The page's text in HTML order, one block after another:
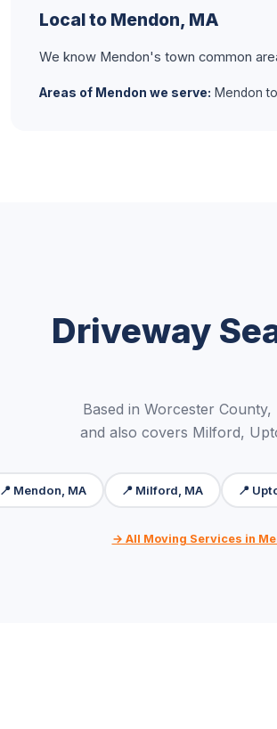
Local to Mendon, MA
We know Mendon's town common
Areas of Mendon we serve: Mendon
Driveway
Based in Worcester
and also covers Milford,
📍 Mendon, MA 📍 Milford, MA 📍
→ All Moving Services in